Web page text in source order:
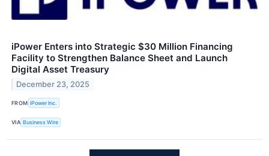
iPower Enters into Strategic $30 Million Financing
Facility to Strengthen Balance Sheet and Launch
Digital Asset Treasury
December 23, 2025
FROM iPower Inc.
VIA Business Wire